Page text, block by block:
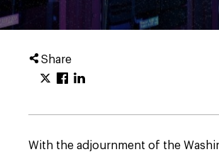
Share
With the adjournment of the